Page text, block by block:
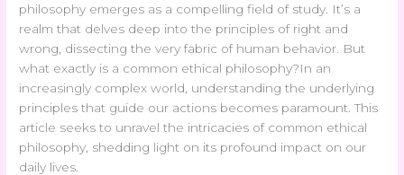
philosophy emerges as a compelling field of study. It’s a
realm that delves deep into the principles of right and
wrong, dissecting the very fabric of human behavior. But
what exactly is a common ethical philosophy?In an
increasingly complex world, understanding the underlying
principles that guide our actions becomes paramount. This
article seeks to unravel the intricacies of common ethical
philosophy, shedding light on its profound impact on our
daily lives.